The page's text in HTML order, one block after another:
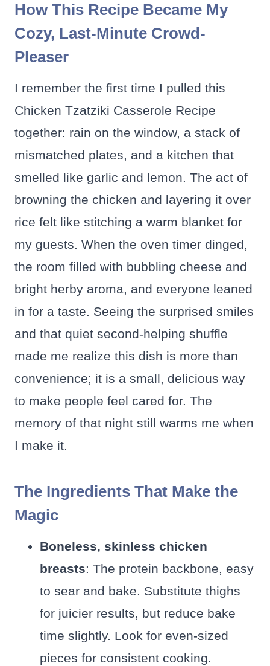
How This Recipe Became My
Cozy, Last-Minute Crowd-
Pleaser
I remember the first time I pulled this
Chicken Tzatziki Casserole Recipe
together: rain on the window, a stack of
mismatched plates, and a kitchen that
smelled like garlic and lemon. The act of
browning the chicken and layering it over
rice felt like stitching a warm blanket for
my guests. When the oven timer dinged,
the room filled with bubbling cheese and
bright herby aroma, and everyone leaned
in for a taste. Seeing the surprised smiles
and that quiet second-helping shuffle
made me realize this dish is more than
convenience; it is a small, delicious way
to make people feel cared for. The
memory of that night still warms me when
I make it.
The Ingredients That Make the
Magic
Boneless, skinless chicken
breasts: The protein backbone, easy
to sear and bake. Substitute thighs
for juicier results, but reduce bake
time slightly. Look for even-sized
pieces for consistent cooking.